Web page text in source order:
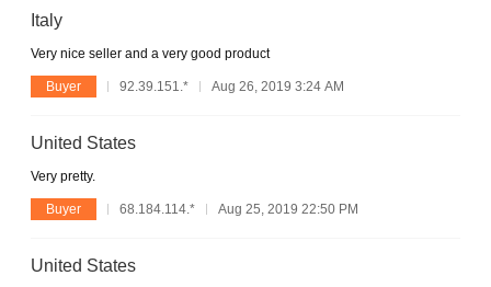
Italy
Very nice seller and a very good product
Buyer 92.39.151.* Aug 26, 2019 3:24 AM
United States
Very pretty.
Buyer 68.184.114.* Aug 25, 2019 22:50 PM
United States